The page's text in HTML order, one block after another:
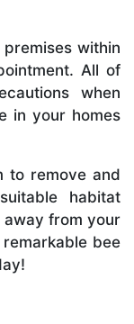
within
All of
when
in your homes
to remove and
habitat
from your
bee